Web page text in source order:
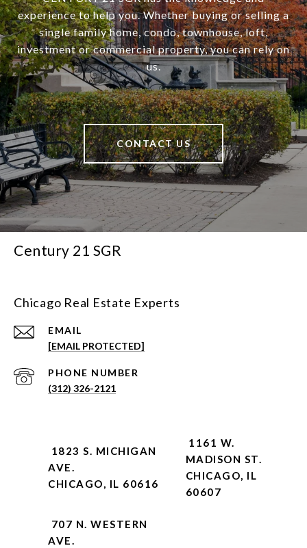
experience to help you. Whether buying or selling a
single family home, condo, townhouse, loft,
investment or commercial property, you can rely on
us.
CONTACT US
Century 21 SGR
Chicago Real Estate Experts
EMAIL
[EMAIL PROTECTED]
PHONE NUMBER
(312) 326-2121
1823 S. MICHIGAN
AVE.
CHICAGO, IL 60616
1161 W.
MADISON ST.
CHICAGO, IL
60607
707 N. WESTERN
AVE.